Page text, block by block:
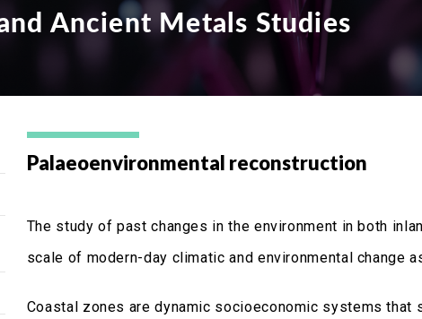
Ancient Metals Studies
Palaeoenvironmental reconstruction
The study of past changes in the environment in both
scale of modern-day climatic and environmental change
Coastal zones are dynamic socioeconomic systems